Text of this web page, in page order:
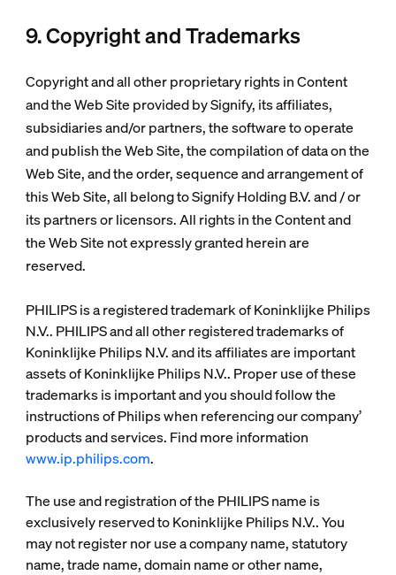
9. Copyright and Trademarks
Copyright and all other proprietary rights in Content
and the Web Site provided by Signify, its affiliates,
subsidiaries and/or partners, the software to operate
and publish the Web Site, the compilation of data on the
Web Site, and the order, sequence and arrangement of
this Web Site, all belong to Signify Holding B.V. and / or
its partners or licensors. All rights in the Content and
the Web Site not expressly granted herein are
reserved.
PHILIPS is a registered trademark of Koninklijke Philips
N.V.. PHILIPS and all other registered trademarks of
Koninklijke Philips N.V. and its affiliates are important
assets of Koninklijke Philips N.V.. Proper use of these
trademarks is important and you should follow the
instructions of Philips when referencing our company’
products and services. Find more information
www.ip.philips.com.
The use and registration of the PHILIPS name is
exclusively reserved to Koninklijke Philips N.V.. You
may not register nor use a company name, statutory
name, trade name, domain name or other name,